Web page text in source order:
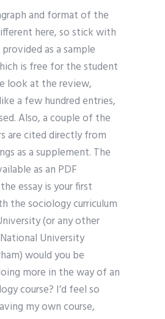
and format of the
here, so stick with
as a sample
is free for the student
look at the review,
a few hundred entries,
Also, a couple of the
are cited directly from
as a supplement. The
as an PDF
essay is your first
the sociology curriculum
(or any other
University
would you be
more in the way of an
course? I’d feel so
my own course,